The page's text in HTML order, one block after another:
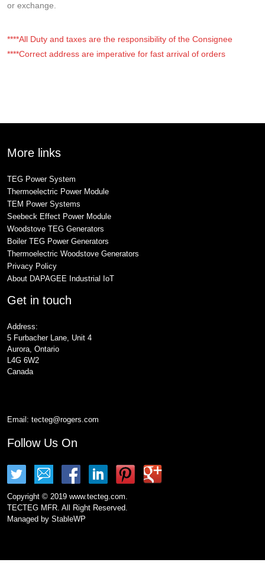
or exchange.
****All Duty and taxes are the responsibility of the Consignee
****Correct address are imperative for fast arrival of orders
More links
TEG Power System
Thermoelectric Power Module
TEM Power Systems
Seebeck Effect Power Module
Woodstove TEG Generators
Boiler TEG Power Generators
Thermoelectric Woodstove Generators
Privacy Policy
About DAPAGEE Industrial IoT
Get in touch
Address:
5 Furbacher Lane, Unit 4
Aurora, Ontario
L4G 6W2
Canada
Email: tecteg@rogers.com
Follow Us On
Copyright © 2019 www.tecteg.com.
TECTEG MFR. All Right Reserved.
Managed by StableWP